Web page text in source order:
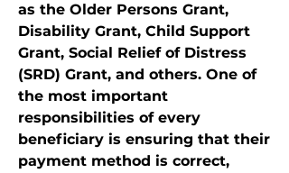
as the Older Persons Grant,
Disability Grant, Child Support
Grant, Social Relief of Distress
(SRD) Grant, and others. One of
the most important
responsibilities of every
beneficiary is ensuring that their
payment method is correct,